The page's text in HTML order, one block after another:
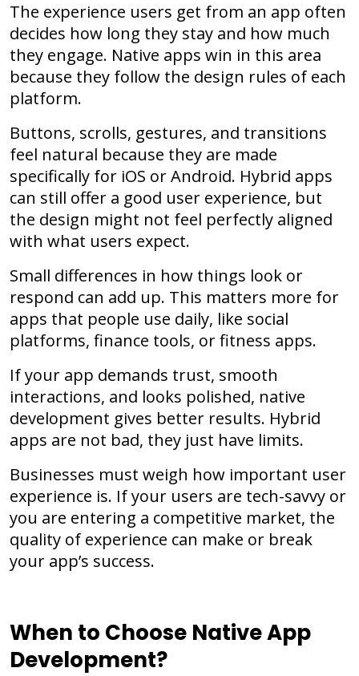
The experience users get from an app often
decides how long they stay and how much
they engage. Native apps win in this area
because they follow the design rules of each
platform.
Buttons, scrolls, gestures, and transitions
feel natural because they are made
specifically for iOS or Android. Hybrid apps
can still offer a good user experience, but
the design might not feel perfectly aligned
with what users expect.
Small differences in how things look or
respond can add up. This matters more for
apps that people use daily, like social
platforms, finance tools, or fitness apps.
If your app demands trust, smooth
interactions, and looks polished, native
development gives better results. Hybrid
apps are not bad, they just have limits.
Businesses must weigh how important user
experience is. If your users are tech-savvy or
you are entering a competitive market, the
quality of experience can make or break
your app’s success.
When to Choose Native App
Development?